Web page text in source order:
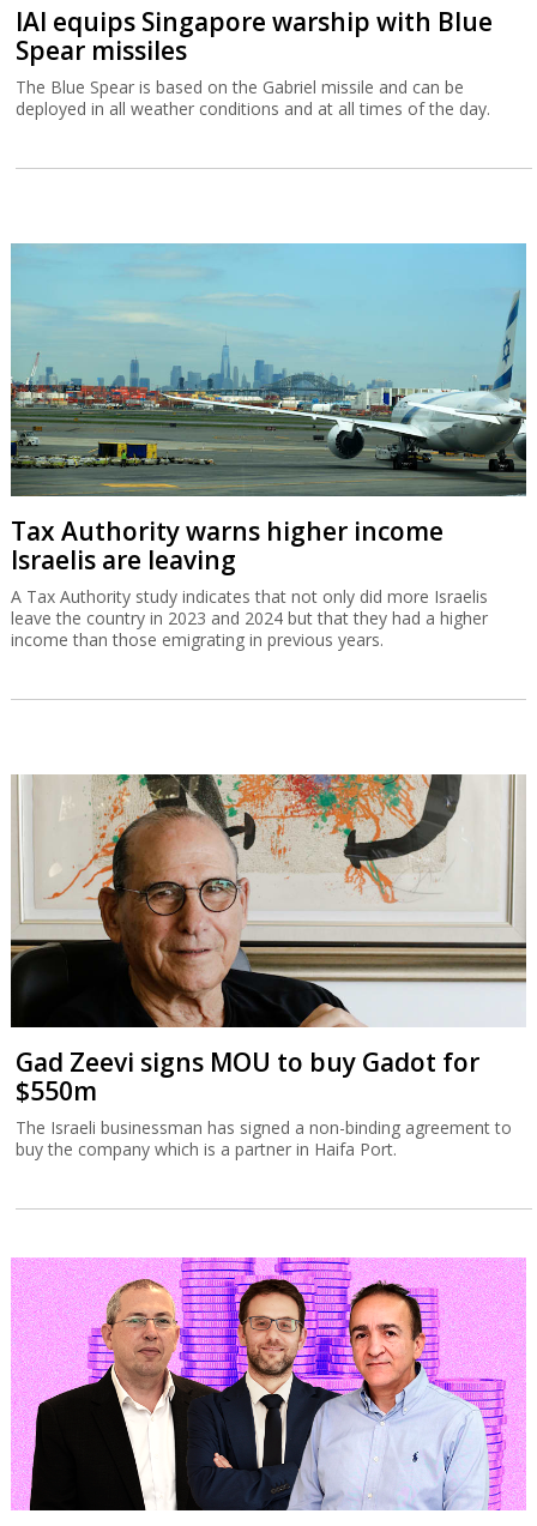
IAI equips Singapore warship with Blue
Spear missiles
The Blue Spear is based on the Gabriel missile and can be
deployed in all weather conditions and at all times of the day.
Tax Authority warns higher income
Israelis are leaving
A Tax Authority study indicates that not only did more Israelis
leave the country in 2023 and 2024 but that they had a higher
income than those emigrating in previous years.
Gad Zeevi signs MOU to buy Gadot for
$550m
The Israeli businessman has signed a non-binding agreement to
buy the company which is a partner in Haifa Port.